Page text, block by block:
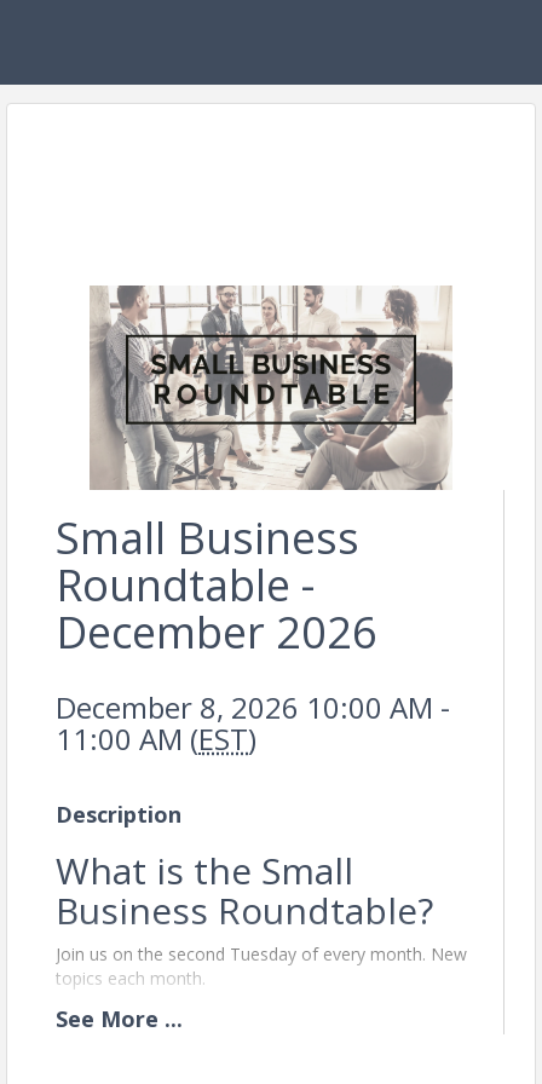
Small Business
Roundtable -
December 2026
December 8, 2026 10:00 AM -
11:00 AM (EST)
Description
What is the Small
Business Roundtable?
Join us on the second Tuesday of every month. New
topics each month.
The Small Business Network (SBR) is a monthly
See More ...